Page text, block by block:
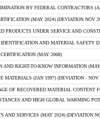
BY FEDERAL CONTRACTORS
(MAY 2024) (DEVIATION NOV
PRODUCTS UNDER SERVICE AND
AND MATERIAL SAFETY
(MAY 2008)
AND RIGHT-TO-KNOW INFORMATION
MATERIALS (JAN 1997) (DEVIATION - NOV
OF RECOVERED MATERIAL CONTENT
AND HIGH GLOBAL WARMING
AND SERVICES (MAY 2024) (DEVIATION